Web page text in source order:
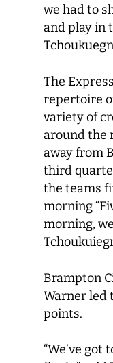
we had to
and play in
The
repertoire
variety of
around the
away from
third
the teams
morning
morning,
Brampton
Warner led
points.
“We’ve got